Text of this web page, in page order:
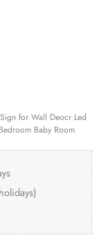
for Wall Deocr Led
Baby Room